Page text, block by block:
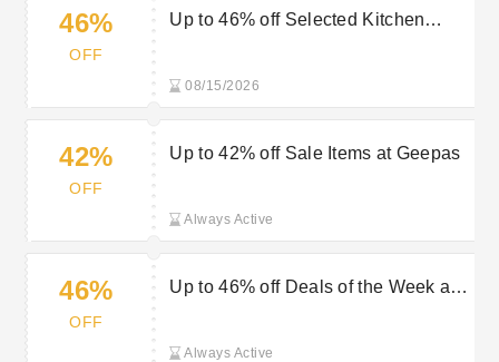
46%
OFF
Up to 46% off Selected Kitchen
08/15/2026
42%
OFF
Up to 42% off Sale Items at Geepas
Always Active
46%
OFF
Up to 46% off Deals of the Week at
Always Active